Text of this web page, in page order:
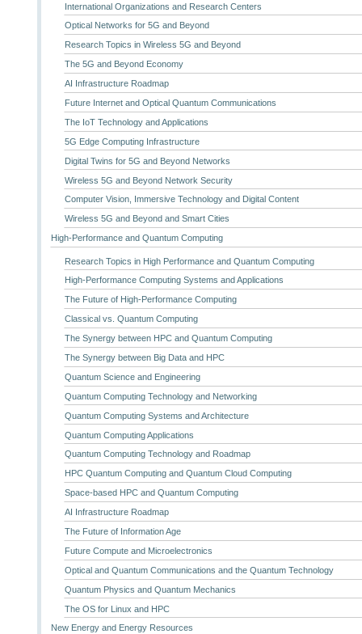
International Organizations and Research Centers
Optical Networks for 5G and Beyond
Research Topics in Wireless 5G and Beyond
The 5G and Beyond Economy
AI Infrastructure Roadmap
Future Internet and Optical Quantum Communications
The IoT Technology and Applications
5G Edge Computing Infrastructure
Digital Twins for 5G and Beyond Networks
Wireless 5G and Beyond Network Security
Computer Vision, Immersive Technology and Digital Content
Wireless 5G and Beyond and Smart Cities
High-Performance and Quantum Computing
Research Topics in High Performance and Quantum Computing
High-Performance Computing Systems and Applications
The Future of High-Performance Computing
Classical vs. Quantum Computing
The Synergy between HPC and Quantum Computing
The Synergy between Big Data and HPC
Quantum Science and Engineering
Quantum Computing Technology and Networking
Quantum Computing Systems and Architecture
Quantum Computing Applications
Quantum Computing Technology and Roadmap
HPC Quantum Computing and Quantum Cloud Computing
Space-based HPC and Quantum Computing
AI Infrastructure Roadmap
The Future of Information Age
Future Compute and Microelectronics
Optical and Quantum Communications and the Quantum Technology
Quantum Physics and Quantum Mechanics
The OS for Linux and HPC
New Energy and Energy Resources